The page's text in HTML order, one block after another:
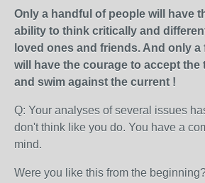
Only a handful of people will have
ability to think critically and
loved ones and friends. And only
will have the courage to accept the
and swim against the current !
Q: Your analyses of several issues
don't think like you do. You have a
mind.
Were you like this from the